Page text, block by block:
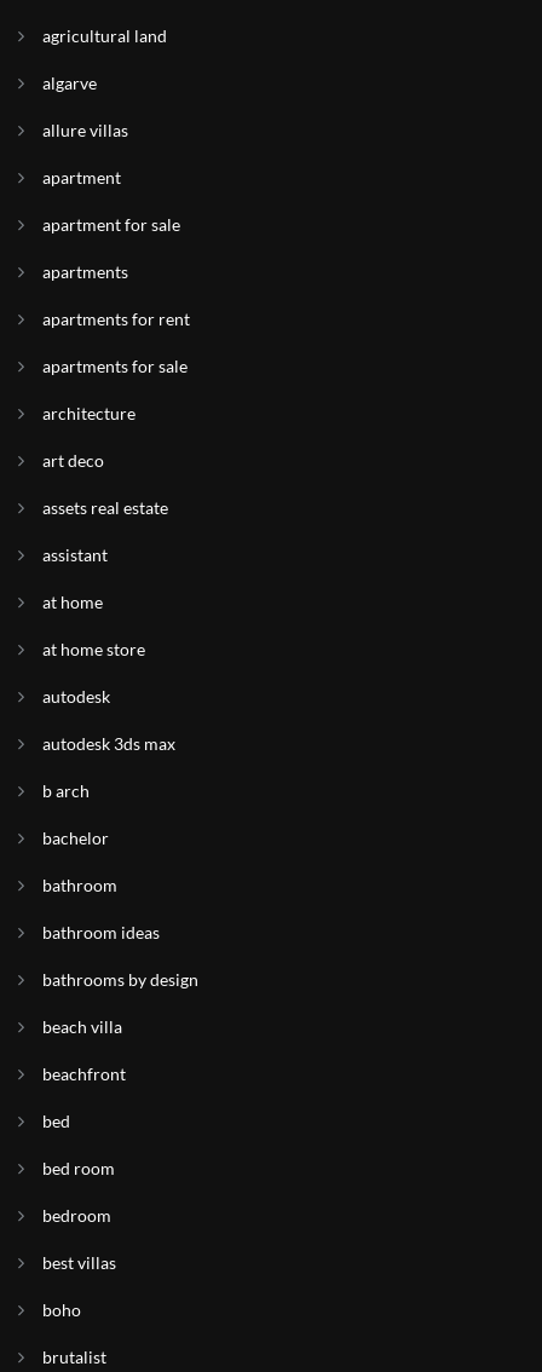
agricultural land
algarve
allure villas
apartment
apartment for sale
apartments
apartments for rent
apartments for sale
architecture
art deco
assets real estate
assistant
at home
at home store
autodesk
autodesk 3ds max
b arch
bachelor
bathroom
bathroom ideas
bathrooms by design
beach villa
beachfront
bed
bed room
bedroom
best villas
boho
brutalist